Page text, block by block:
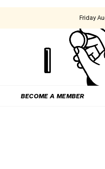
Friday
BECOME A MEMBER